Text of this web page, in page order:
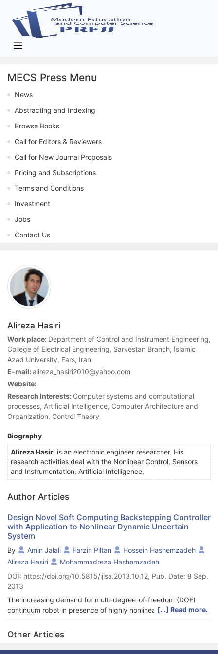
MECS Press Menu
News
Abstracting and Indexing
Browse Books
Call for Editors & Reviewers
Call for New Journal Proposals
Pricing and Subscriptions
Terms and Conditions
Investment
Jobs
Contact Us
Alireza Hasiri
Work place: Department of Control and Instrument Engineering,
College of Electrical Engineering, Sarvestan Branch, Islamic
Azad University, Fars, Iran
E-mail:alireza_hasiri2010@yahoo.com
Website:
Research Interests: Computer systems and computational
processes, Artificial Intelligence, Computer Architecture and
Organization, Control Theory
Biography
Alireza Hasiri is an electronic engineer researcher. His
research activities deal with the Nonlinear Control, Sensors
and Instrumentation, Artificial Intelligence.
Author Articles
Design Novel Soft Computing Backstepping Controller
with Application to Nonlinear Dynamic Uncertain
System
By Amin Jalali Farzin Piltan
Hossein Hashemzadeh
Alireza Hasiri
Mohammadreza Hashemzadeh
DOI: https://doi.org/10.5815/ijisa.2013.10.12, Pub. Date: 8 Sep.
2013
The increasing demand for multi-degree-of-freedom (DOF)
continuum robot in presence of highly nonlinear dynamic
parameters in a number of industries has motivated a flurry of
research in the development of soft computing nonlinear
methodology. This robot is capable of providing smooth and
isotropic three-dimensional motion in each joint. Compared to
[...] Read more.
Other Articles